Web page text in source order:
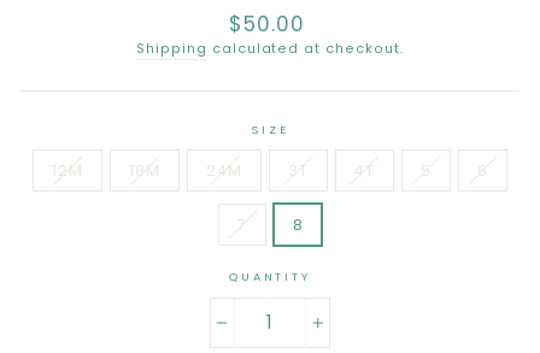
Regular
price
$50.00
Shipping calculated at checkout.
SIZE
12M 18M 24M 3T 4T 5 6
7 8
QUANTITY